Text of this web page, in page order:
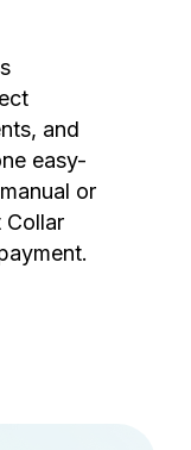
and
easy-
or
Collar